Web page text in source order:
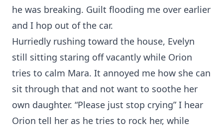
he was breaking. Guilt flooding me over earlier
and I hop out of the car.
Hurriedly rushing toward the house, Evelyn
still sitting staring off vacantly while Orion
tries to calm Mara. It annoyed me how she can
sit through that and not want to soothe her
own daughter. “Please just stop crying” I hear
Orion tell her as he tries to rock her, while